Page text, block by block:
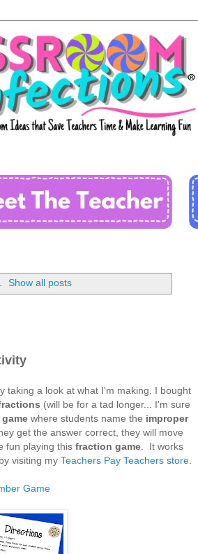
. Show all posts
taking a look at what I'm making. I bought
(will be for a tad longer... I'm sure
game where students name the improper
get the answer correct, they will move
fun playing this fraction game . It works
visiting my Teachers Pay Teachers store
Game